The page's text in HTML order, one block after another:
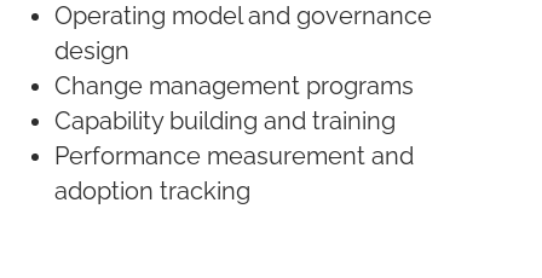
Operating model and governance
design
Change management programs
Capability building and training
Performance measurement and
adoption tracking